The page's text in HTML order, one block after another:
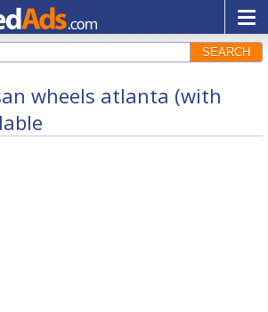
SEARCH
wheels atlanta (with